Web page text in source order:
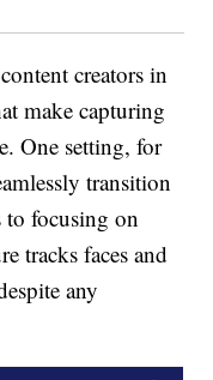
creators in
make capturing
One setting, for
transition
focusing on
tracks faces and
any